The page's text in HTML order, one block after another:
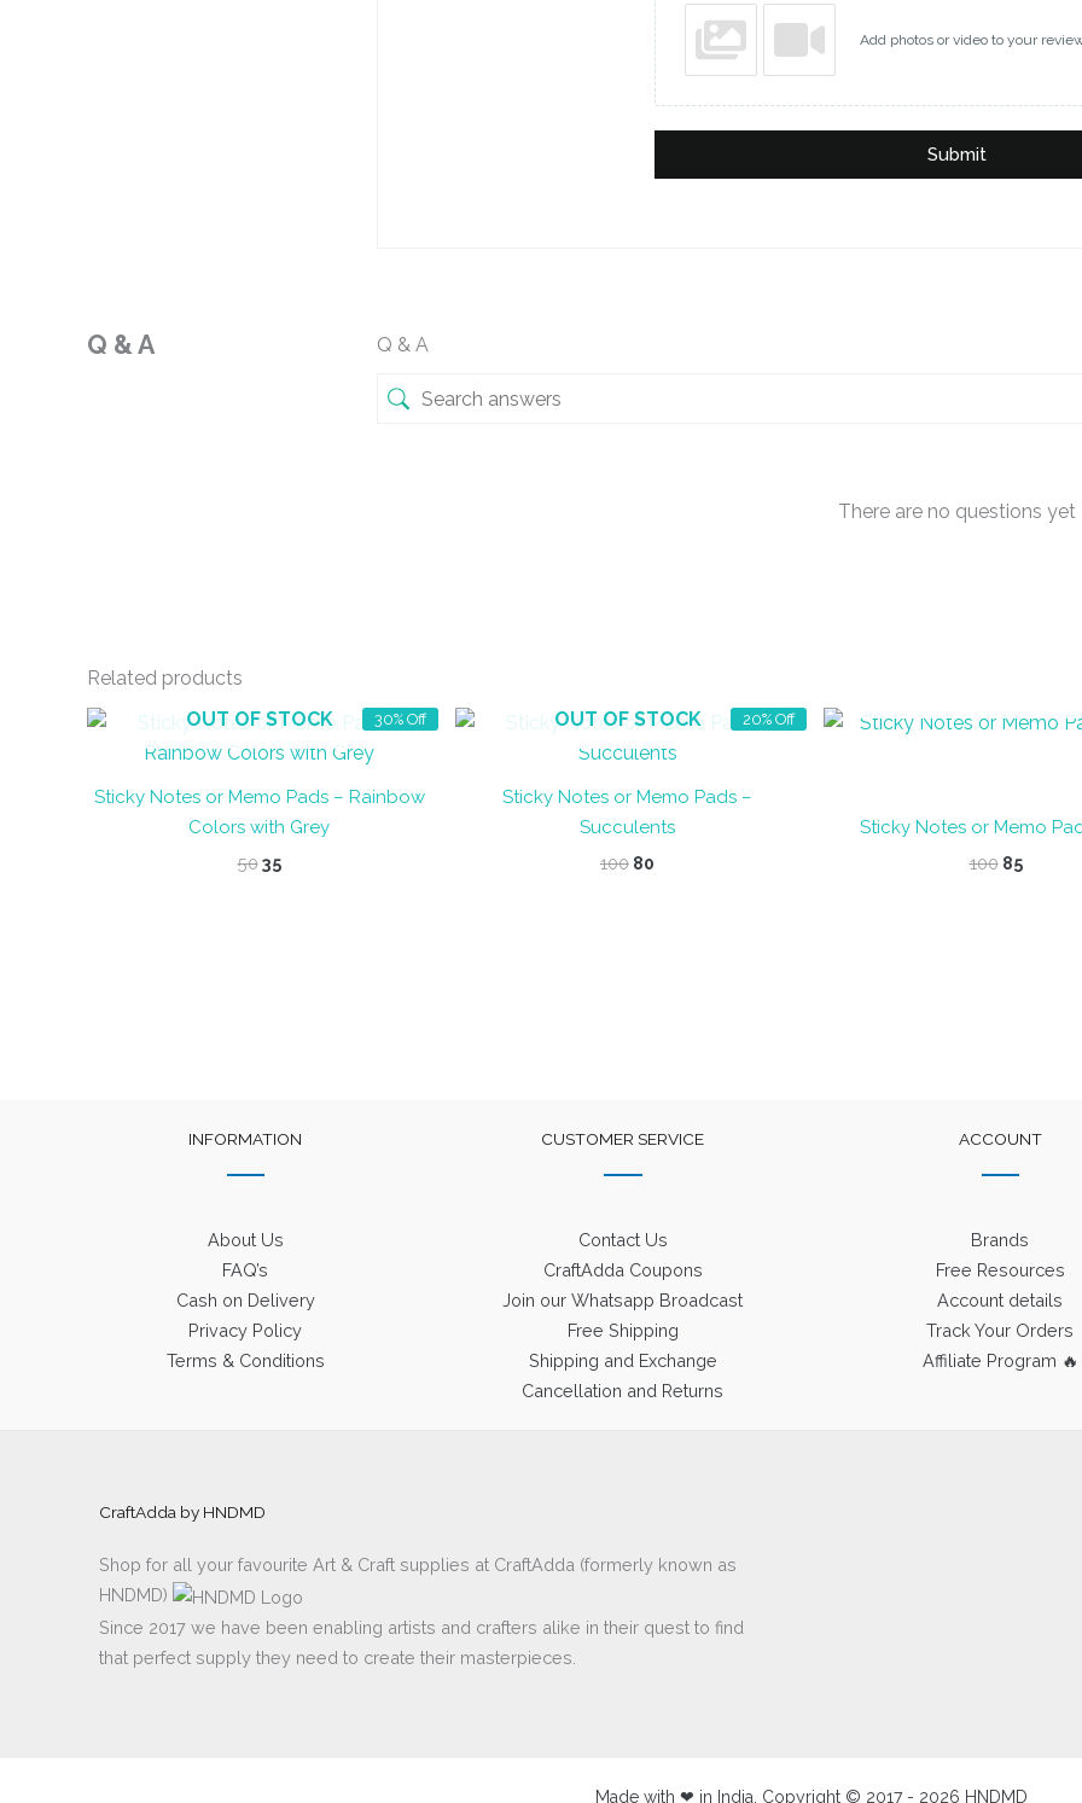
Add photos or video to your
Submit
Q & A Q & A
There are no questions yet
Related products
30% Off
OUT OF STOCK
Sticky Notes or Memo Pads – Rainbow
Colors with Grey
50 Original
35Current
20% Off
OUT OF STOCK
Sticky Notes or Memo Pads –
Succulents
100 Original
80
Sticky Notes or Memo
100 Original
85
INFORMATION
About Us
FAQ’s
Cash on Delivery
Privacy Policy
Terms & Conditions
CUSTOMER SERVICE
Contact Us
CraftAdda Coupons
Join our Whatsapp Broadcast
Free Shipping
Shipping and Exchange
Cancellation and Returns
ACCOUNT
Brands
Free Resources
Account details
Track Your Orders
Affiliate Program 🔥
CraftAdda by HNDMD
Shop for all your favourite Art & Craft supplies at CraftAdda (formerly known as
HNDMD)
Since 2017 we have been enabling artists and crafters alike in their quest to find
that perfect supply they need to create their masterpieces.
Made with ❤ in India. Copyright © 2017 - 2026 HNDMD